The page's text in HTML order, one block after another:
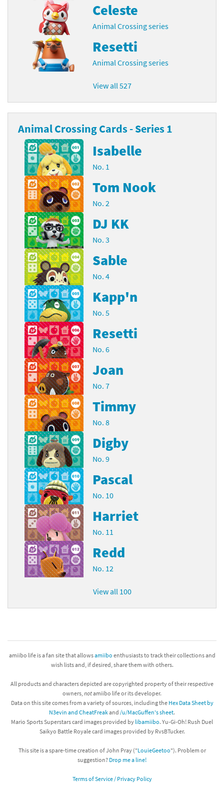
Celeste
Animal Crossing series
Resetti
Animal Crossing series
View all 527
Animal Crossing Cards - Series 1
Isabelle
No. 1
Tom Nook
No. 2
DJ KK
No. 3
Sable
No. 4
Kapp'n
No. 5
Resetti
No. 6
Joan
No. 7
Timmy
No. 8
Digby
No. 9
Pascal
No. 10
Harriet
No. 11
Redd
No. 12
View all 100
amiibo life is a fan site that allowsamiibo enthusiasts to track their collections and
wish lists and, if desired, share them with others.
All products and characters depicted are copyrighted property of their respective
owners, notamiibo life or its developer.
Data on this site comes from a variety of sources, including the Hex Data Sheet by
N3evin and CheatFreakand /u/MacGuffen's sheet.
Mario Sports Superstars card images provided by libamiibo. Yu-Gi-Oh! Rush Duel
Saikyo Battle Royale card images provided by RvsBTucker.
This site is a spare-time creation of John Pray ("LouieGeetoo"). Problem or
suggestion? Drop me a line!
Terms of Service / Privacy Policy